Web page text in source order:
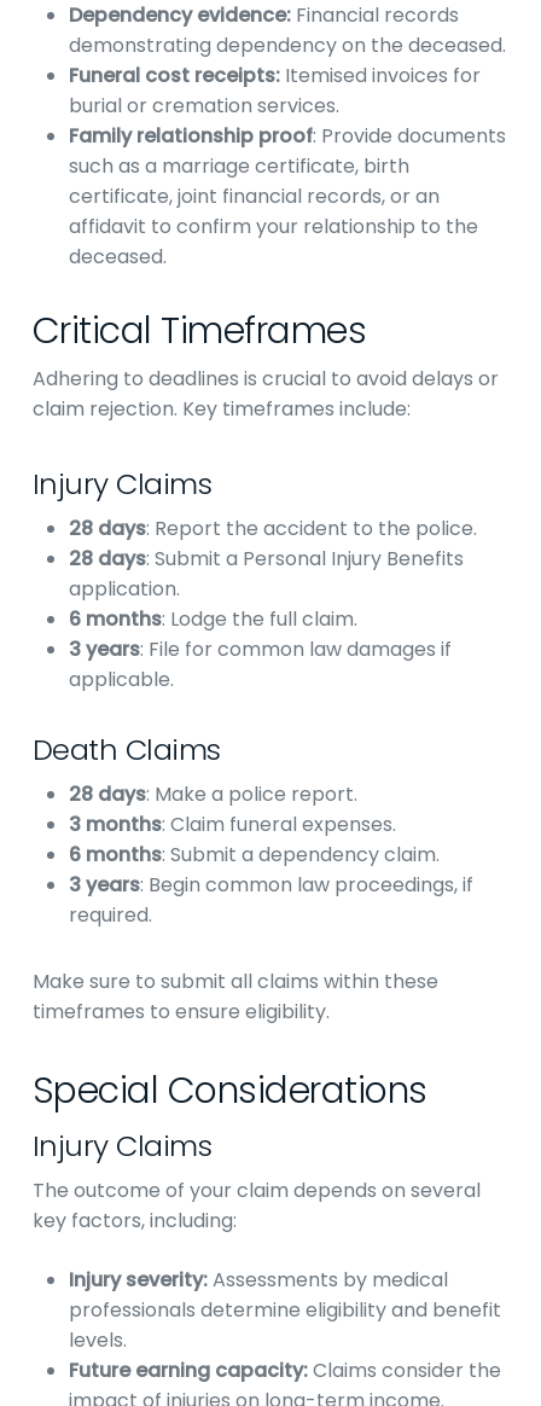
Dependency evidence:Financial records
demonstrating dependency on the deceased.
Funeral cost receipts:Itemised invoices for
burial or cremation services.
Family relationship proof: Provide documents
such as a marriage certificate, birth
certificate, joint financial records, or an
affidavit to confirm your relationship to the
deceased.
Critical Timeframes
Adhering to deadlines is crucial to avoid delays or
claim rejection. Key timeframes include:
Injury Claims
28 days: Report the accident to the police.
28 days: Submit a Personal Injury Benefits
application.
6 months: Lodge the full claim.
3 years: File for common law damages if
applicable.
Death Claims
28 days: Make a police report.
3 months: Claim funeral expenses.
6 months: Submit a dependency claim.
3 years: Begin common law proceedings, if
required.
Make sure to submit all claims within these
timeframes to ensure eligibility.
Special Considerations
Injury Claims
The outcome of your claim depends on several
key factors, including:
Injury severity:Assessments by medical
professionals determine eligibility and benefit
levels.
Future earning capacity:Claims consider the